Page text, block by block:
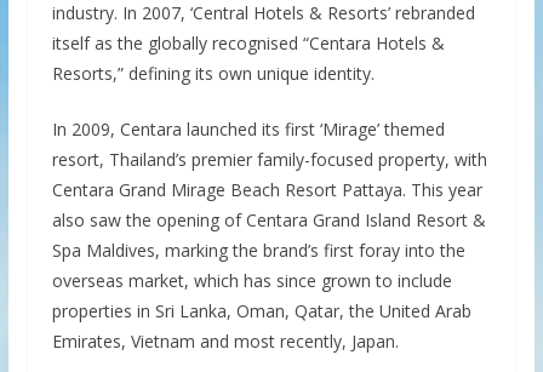
industry. In 2007, ‘Central Hotels & Resorts’ rebranded
itself as the globally recognised “Centara Hotels &
Resorts,” defining its own unique identity.
In 2009, Centara launched its first ‘Mirage’ themed
resort, Thailand’s premier family-focused property, with
Centara Grand Mirage Beach Resort Pattaya. This year
also saw the opening of Centara Grand Island Resort &
Spa Maldives, marking the brand’s first foray into the
overseas market, which has since grown to include
properties in Sri Lanka, Oman, Qatar, the United Arab
Emirates, Vietnam and most recently, Japan.